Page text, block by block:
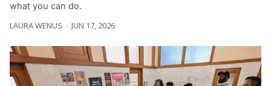
what you can do.
LAURA WENUS JUN 17, 2026